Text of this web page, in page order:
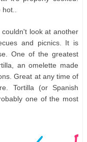
hot..
look at another
and picnics. It is
One of the greatest
an omelette made
Great at any time of
Tortilla (or Spanish
one of the most